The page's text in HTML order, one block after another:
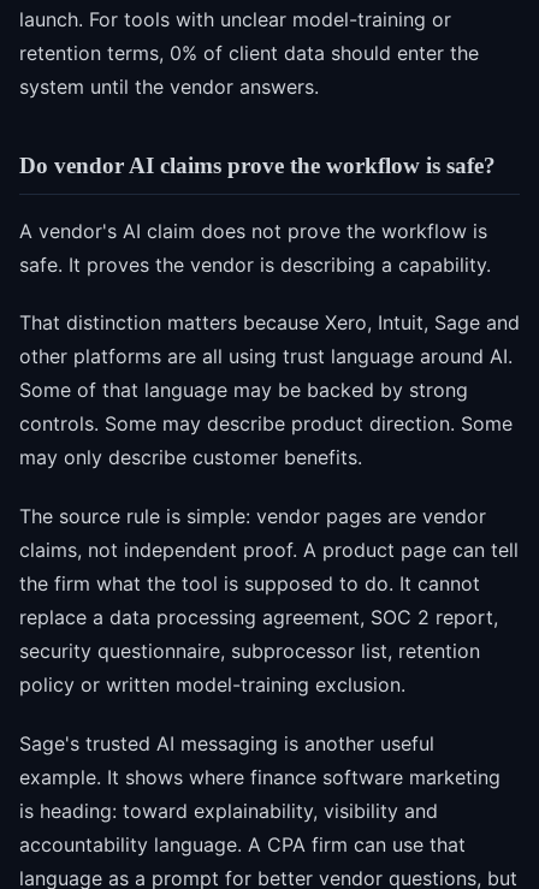
launch. For tools with unclear model-training or
retention terms, 0% of client data should enter the
system until the vendor answers.
Do vendor AI claims prove the workflow is safe?
A vendor's AI claim does not prove the workflow is
safe. It proves the vendor is describing a capability.
That distinction matters because Xero, Intuit, Sage and
other platforms are all using trust language around AI.
Some of that language may be backed by strong
controls. Some may describe product direction. Some
may only describe customer benefits.
The source rule is simple: vendor pages are vendor
claims, not independent proof. A product page can tell
the firm what the tool is supposed to do. It cannot
replace a data processing agreement, SOC 2 report,
security questionnaire, subprocessor list, retention
policy or written model-training exclusion.
Sage's trusted AI messaging is another useful
example. It shows where finance software marketing
is heading: toward explainability, visibility and
accountability language. A CPA firm can use that
language as a prompt for better vendor questions, but